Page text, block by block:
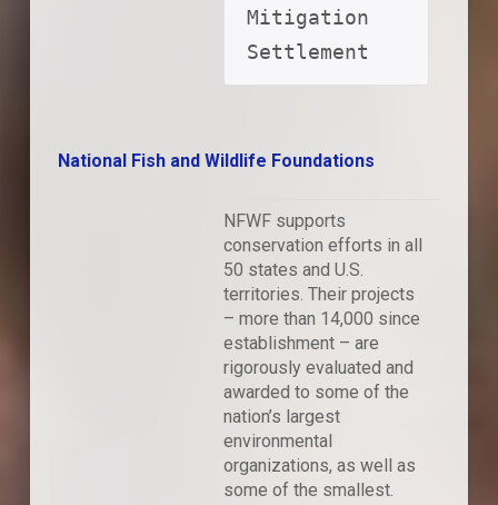
Mitigation
Settlement
National Fish and Wildlife Foundations
NFWF supports
conservation efforts in all
50 states and U.S.
territories. Their projects
– more than 14,000 since
establishment – are
rigorously evaluated and
awarded to some of the
nation’s largest
environmental
organizations, as well as
some of the smallest.